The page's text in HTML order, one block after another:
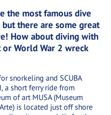
the most famous dive
but there are some great
How about diving with
World War 2 wreck
snorkeling and SCUBA
a short ferry ride from
of art MUSA (Museum
is located just off shore